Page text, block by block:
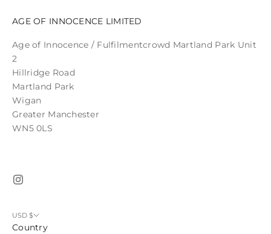
AGE OF INNOCENCE LIMITED
Age of Innocence / Fulfilmentcrowd Martland Park Unit
2
Hillridge Road
Martland Park
Wigan
Greater Manchester
WN5 0LS
USD $
Country